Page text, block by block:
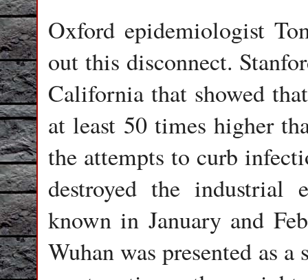
Oxford epidemiologist
out this disconnect.
California that showed
at least 50 times higher
the attempts to curb
destroyed the industrial
known in January and
Wuhan was presented as